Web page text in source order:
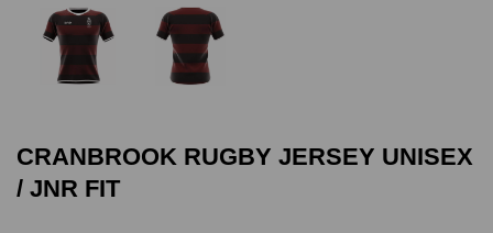
CRANBROOK RUGBY JERSEY UNISEX
/ JNR FIT